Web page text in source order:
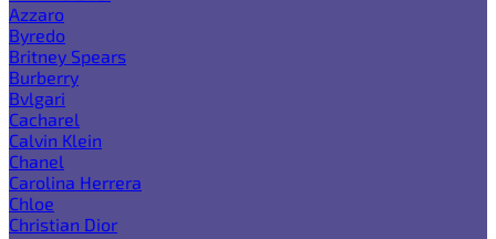
Azzaro
Byredo
Britney Spears
Burberry
Bvlgari
Cacharel
Calvin Klein
Chanel
Carolina Herrera
Chloe
Christian Dior